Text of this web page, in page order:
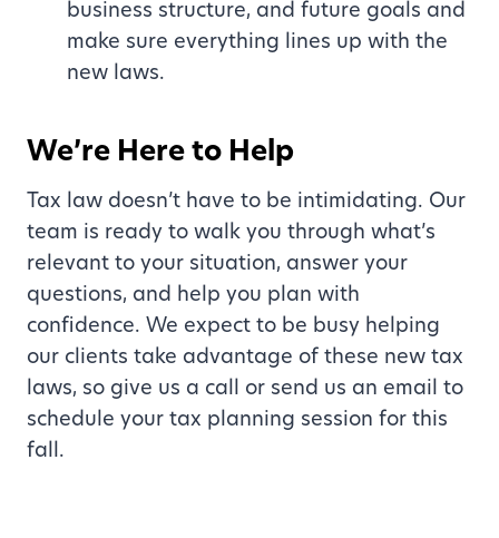
business structure, and future goals and
make sure everything lines up with the
new laws.
We’re Here to Help
Tax law doesn’t have to be intimidating. Our
team is ready to walk you through what’s
relevant to your situation, answer your
questions, and help you plan with
confidence. We expect to be busy helping
our clients take advantage of these new tax
laws, so give us a call or send us an email to
schedule your tax planning session for this
fall.